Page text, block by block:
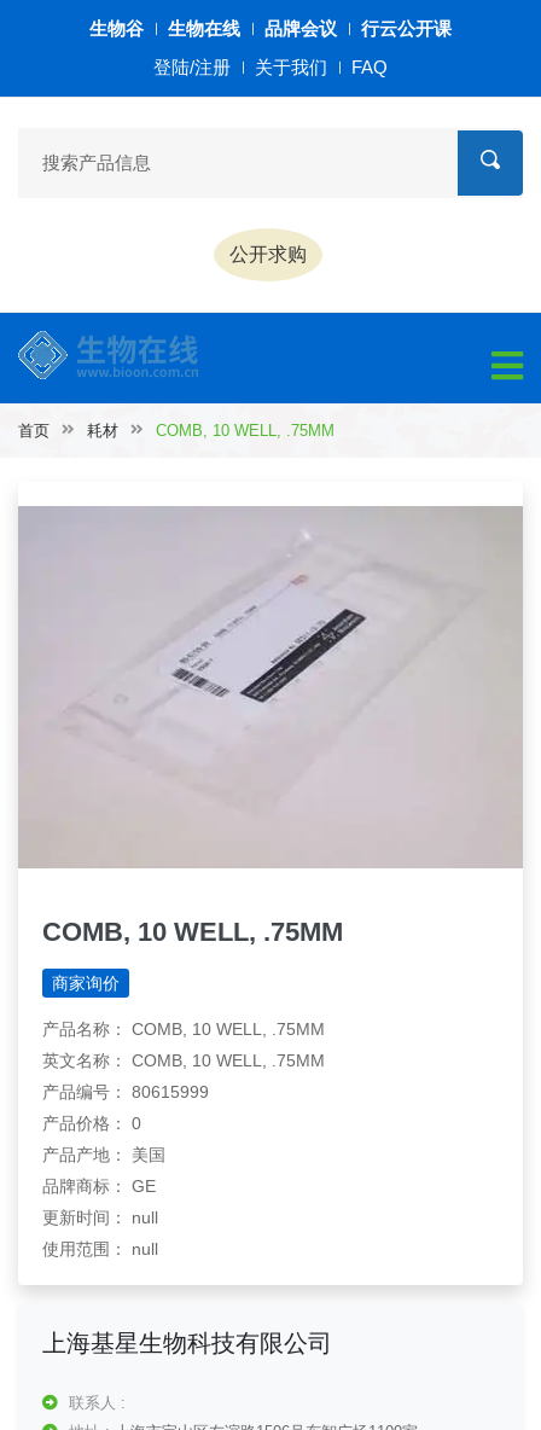
生物谷 生物在线 品牌会议
行云公开课
登陆/注册
关于我们 FAQ
公开求购
首页 耗材 COMB, 10 WELL, .75MM
COMB, 10 WELL, .75MM
商家询价
产品名称： COMB, 10 WELL, .75MM
英文名称： COMB, 10 WELL, .75MM
产品编号： 80615999
产品价格： 0
产品产地： 美国
品牌商标： GE
更新时间： null
使用范围： null
上海基星生物科技有限公司
联系人 :